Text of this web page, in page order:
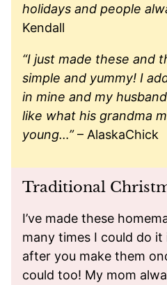
holidays and people
Kendall
“I just made these and
simple and yummy! I
in mine and my
like what his grandma
young…”– AlaskaChick
Traditional
I’ve made these
many times I could do it
after you make them
could too! My mom